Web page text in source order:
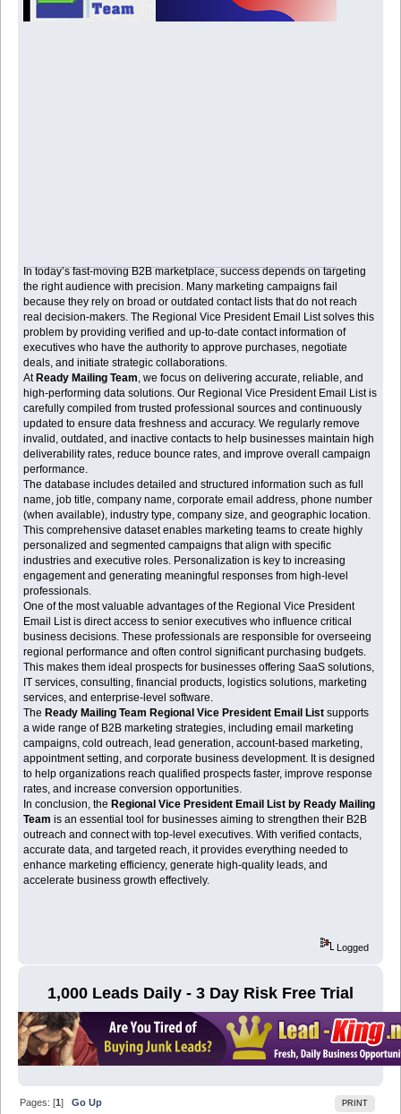
In today’s fast-moving B2B marketplace, success depends on targeting
the right audience with precision. Many marketing campaigns fail
because they rely on broad or outdated contact lists that do not reach
real decision-makers. The Regional Vice President Email List solves this
problem by providing verified and up-to-date contact information of
executives who have the authority to approve purchases, negotiate
deals, and initiate strategic collaborations.
AtReady Mailing Team , we focus on delivering accurate, reliable, and
high-performing data solutions. Our Regional Vice President Email List is
carefully compiled from trusted professional sources and continuously
updated to ensure data freshness and accuracy. We regularly remove
invalid, outdated, and inactive contacts to help businesses maintain high
deliverability rates, reduce bounce rates, and improve overall campaign
performance.
The database includes detailed and structured information such as full
name, job title, company name, corporate email address, phone number
(when available), industry type, company size, and geographic location.
This comprehensive dataset enables marketing teams to create highly
personalized and segmented campaigns that align with specific
industries and executive roles. Personalization is key to increasing
engagement and generating meaningful responses from high-level
professionals.
One of the most valuable advantages of the Regional Vice President
Email List is direct access to senior executives who influence critical
business decisions. These professionals are responsible for overseeing
regional performance and often control significant purchasing budgets.
This makes them ideal prospects for businesses offering SaaS solutions,
IT services, consulting, financial products, logistics solutions, marketing
services, and enterprise-level software.
TheReady Mailing Team Regional Vice President Email List supports
a wide range of B2B marketing strategies, including email marketing
campaigns, cold outreach, lead generation, account-based marketing,
appointment setting, and corporate business development. It is designed
to help organizations reach qualified prospects faster, improve response
rates, and increase conversion opportunities.
In conclusion, theRegional Vice President Email List by Ready Mailing
Team is an essential tool for businesses aiming to strengthen their B2B
outreach and connect with top-level executives. With verified contacts,
accurate data, and targeted reach, it provides everything needed to
enhance marketing efficiency, generate high-quality leads, and
accelerate business growth effectively.
Logged
1,000 Leads Daily - 3 Day Risk Free Trial
PRINT
Pages: [1]Go Up